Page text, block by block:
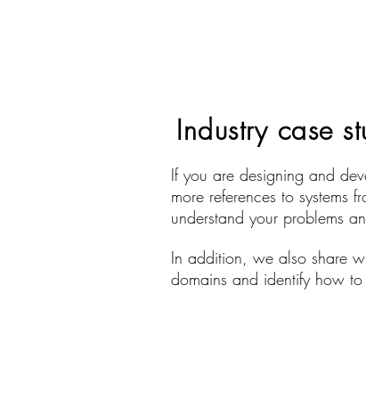
Industry case
If you are designing and
more references to
understand your problems
In addition, we also share
domains and identify how